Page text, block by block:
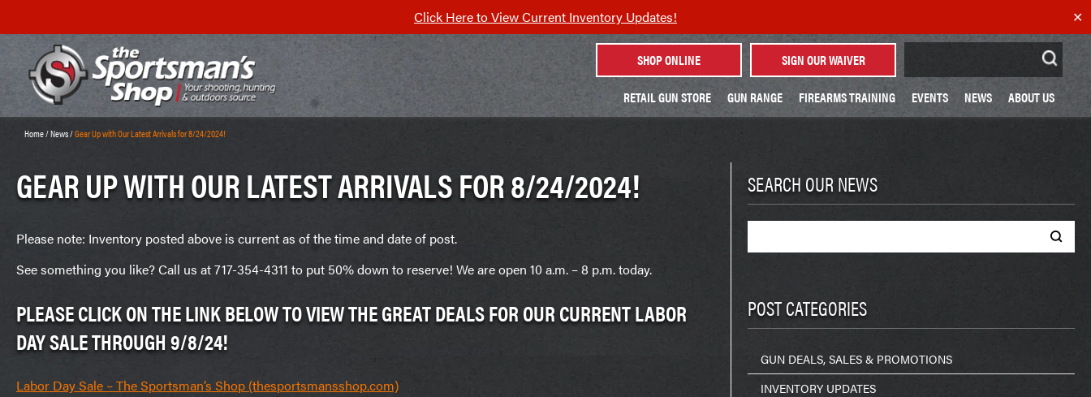
Click Here to View Current Inventory Updates! ✕
SHOP ONLINE SIGN OUR WAIVER
RETAIL GUN STORE
GUN RANGE FIREARMS TRAINING EVENTS NEWS ABOUT US
Home/News/Gear Up with Our Latest Arrivals for 8/24/2024!
GEAR UP WITH OUR LATEST ARRIVALS FOR 8/24/2024!
Please note: Inventory posted above is current as of the time and date of post.
See something you like? Call us at 717-354-4311 to put 50% down to reserve! We are open 10 a.m. – 8 p.m. today.
PLEASE CLICK ON THE LINK BELOW TO VIEW THE GREAT DEALS FOR OUR CURRENT LABOR
DAY SALE THROUGH 9/8/24!
Labor Day Sale – The Sportsman’s Shop (thesportsmansshop.com)
SEARCH OUR NEWS
POST CATEGORIES
GUN DEALS, SALES & PROMOTIONS
INVENTORY UPDATES